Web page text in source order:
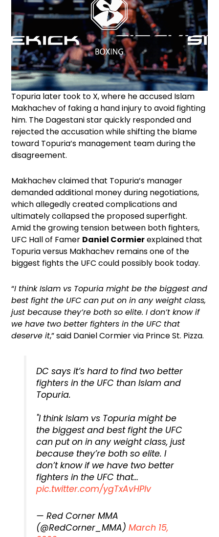
Topuria later took to X, where he accused Islam
Makhachev of faking a hand injury to avoid fighting
him. The Dagestani star quickly responded and
rejected the accusation while shifting the blame
toward Topuria’s management team during the
disagreement.
Makhachev claimed that Topuria’s manager
demanded additional money during negotiations,
which allegedly created complications and
ultimately collapsed the proposed superfight.
Amid the growing tension between both fighters,
UFC Hall of Famer Daniel Cormierexplained that
Topuria versus Makhachev remains one of the
biggest fights the UFC could possibly book today.
“I think Islam vs Topuria might be the biggest and
best fight the UFC can put on in any weight class,
just because they’re both so elite. I don’t know if
we have two better fighters in the UFC that
deserve it,” said Daniel Cormier via Prince St. Pizza.
DC says it’s hard to find two better
fighters in the UFC than Islam and
Topuria.
"I think Islam vs Topuria might be
the biggest and best fight the UFC
can put on in any weight class, just
because they’re both so elite. I
don’t know if we have two better
fighters in the UFC that…
pic.twitter.com/ygTxAvHPlv
— Red Corner MMA
(@RedCorner_MMA)March 15,